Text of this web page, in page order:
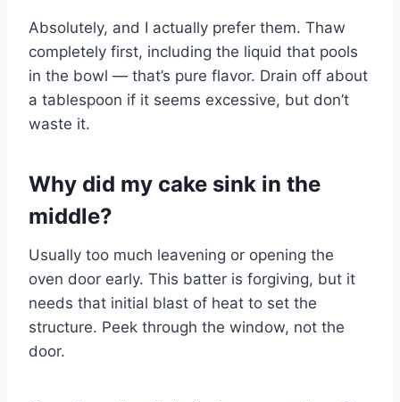
Absolutely, and I actually prefer them. Thaw
completely first, including the liquid that pools
in the bowl — that’s pure flavor. Drain off about
a tablespoon if it seems excessive, but don’t
waste it.
Why did my cake sink in the
middle?
Usually too much leavening or opening the
oven door early. This batter is forgiving, but it
needs that initial blast of heat to set the
structure. Peek through the window, not the
door.